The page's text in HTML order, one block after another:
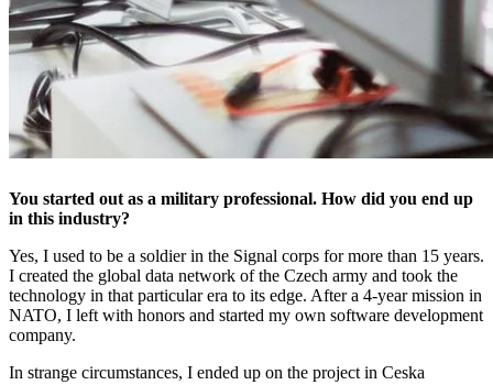
You started out as a military professional. How did you end up
in this industry?
Yes, I used to be a soldier in the Signal corps for more than 15 years.
I created the global data network of the Czech army and took the
technology in that particular era to its edge. After a 4-year mission in
NATO, I left with honors and started my own software development
company.
In strange circumstances, I ended up on the project in Ceska